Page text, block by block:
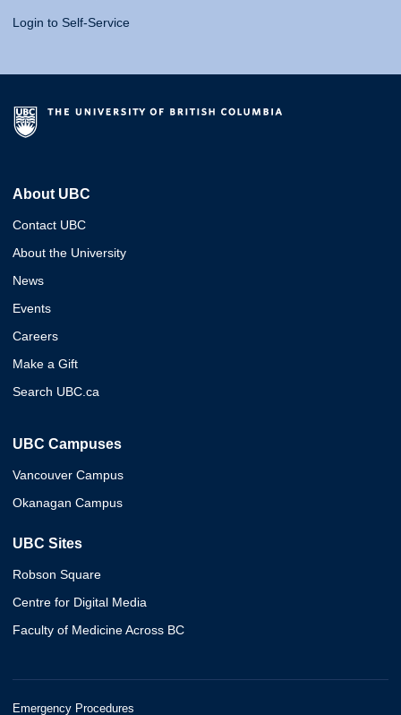
Login to Self-Service
About UBC
Contact UBC
About the University
News
Events
Careers
Make a Gift
Search UBC.ca
UBC Campuses
Vancouver Campus
Okanagan Campus
UBC Sites
Robson Square
Centre for Digital Media
Faculty of Medicine Across BC
Emergency Procedures